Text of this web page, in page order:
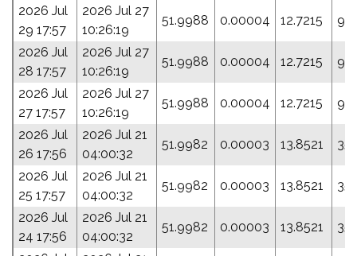
2026 Jul
29 17:57
2026 Jul 27
10:26:19
51.9988 0.00004 12.7215
2026 Jul
28 17:57
2026 Jul 27
10:26:19
51.9988 0.00004 12.7215
2026 Jul
27 17:57
2026 Jul 27
10:26:19
51.9988 0.00004 12.7215
2026 Jul
26 17:56
2026 Jul 21
04:00:32
51.9982 0.00003 13.8521
2026 Jul
25 17:57
2026 Jul 21
04:00:32
51.9982 0.00003 13.8521
2026 Jul
24 17:56
2026 Jul 21
04:00:32
51.9982 0.00003 13.8521